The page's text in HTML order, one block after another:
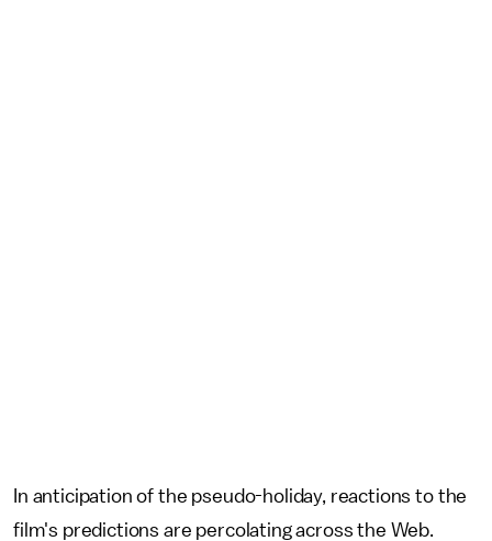
In anticipation of the pseudo-holiday, reactions to the
film's predictions are percolating across the Web.